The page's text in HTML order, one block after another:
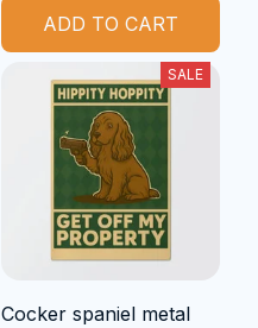
ADD TO CART
SALE
Cocker spaniel metal